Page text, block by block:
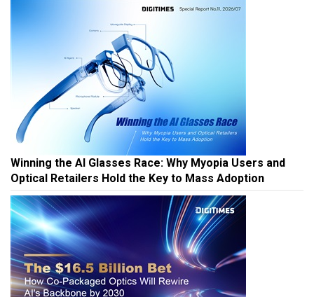
Winning the AI Glasses Race: Why Myopia Users and
Optical Retailers Hold the Key to Mass Adoption